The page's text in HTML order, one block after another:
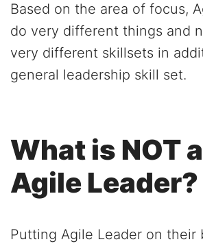
Based on the area of focus,
do very different things and
very different skillsets in
general leadership skill set.
What is NOT
Agile Leader?
Putting Agile Leader on their